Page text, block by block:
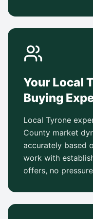
Your Local
Buying
Local Tyrone
County market
accurately based
work with
offers, no